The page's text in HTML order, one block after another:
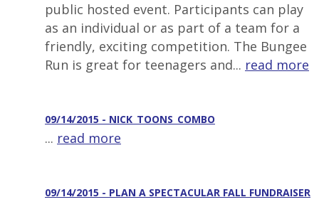
public hosted event. Participants can play
as an individual or as part of a team for a
friendly, exciting competition. The Bungee
Run is great for teenagers and... read more
09/14/2015 - NICK_TOONS_COMBO
... read more
09/14/2015 - PLAN A SPECTACULAR FALL FUNDRAISER